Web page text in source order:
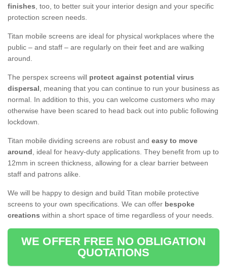
finishes, too, to better suit your interior design and your specific
protection screen needs.
Titan mobile screens are ideal for physical workplaces where the
public – and staff – are regularly on their feet and are walking
around.
The perspex screens will protect against potential virus
dispersal, meaning that you can continue to run your business as
normal. In addition to this, you can welcome customers who may
otherwise have been scared to head back out into public following
lockdown.
Titan mobile dividing screens are robust and easy to move
around, ideal for heavy-duty applications. They benefit from up to
12mm in screen thickness, allowing for a clear barrier between
staff and patrons alike.
We will be happy to design and build Titan mobile protective
screens to your own specifications. We can offer bespoke
creations within a short space of time regardless of your needs.
WE OFFER FREE NO OBLIGATION
QUOTATIONS